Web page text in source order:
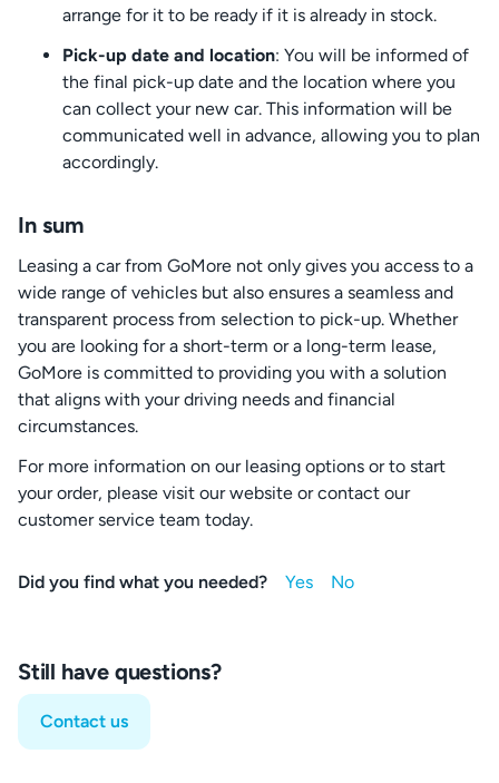
arrange for it to be ready if it is already in stock.
Pick-up date and location: You will be informed of
the final pick-up date and the location where you
can collect your new car. This information will be
communicated well in advance, allowing you to plan
accordingly.
In sum
Leasing a car from GoMore not only gives you access to a
wide range of vehicles but also ensures a seamless and
transparent process from selection to pick-up. Whether
you are looking for a short-term or a long-term lease,
GoMore is committed to providing you with a solution
that aligns with your driving needs and financial
circumstances.
For more information on our leasing options or to start
your order, please visit our website or contact our
customer service team today.
Did you find what you needed?
Still have questions?
Contact us